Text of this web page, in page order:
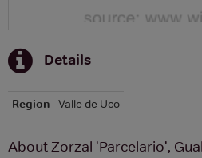
Details
Region Valle de Uco
About Zorzal 'Parcelario',